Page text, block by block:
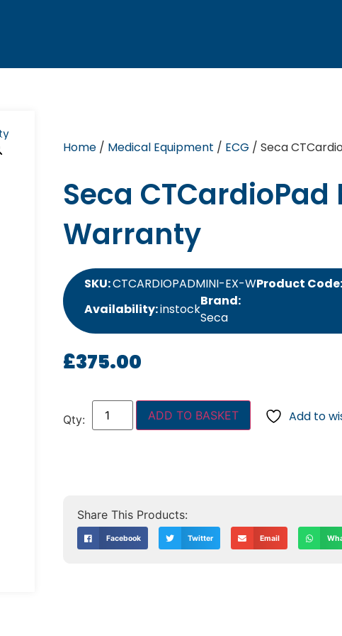
Home/ Medical Equipment / ECG / Seca
Seca
Warranty
SKU:CTCARDIOPADMINI-EX-WProduct Code:
Availability:instock
Brand:
Seca
£375.00
ADD TO BASKET Add to
Facebook Twitter Email